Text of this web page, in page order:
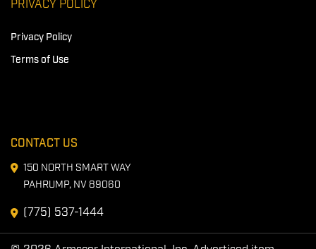
PRIVACY POLICY
Privacy Policy
Terms of Use
CONTACT US
150 NORTH SMART WAY
PAHRUMP, NV 89060
(775) 537-1444